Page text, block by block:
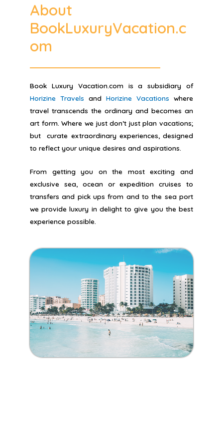
About
BookLuxuryVacation.c
om
Book Luxury Vacation.com is a subsidiary of
Horizine Travels and Horizine Vacations where
travel transcends the ordinary and becomes an
art form. Where we just don’t just plan vacations;
but curate extraordinary experiences, designed
to reflect your unique desires and aspirations.
From getting you on the most exciting and
exclusive sea, ocean or expedition cruises to
transfers and pick ups from and to the sea port
we provide luxury in delight to give you the best
experience possible.